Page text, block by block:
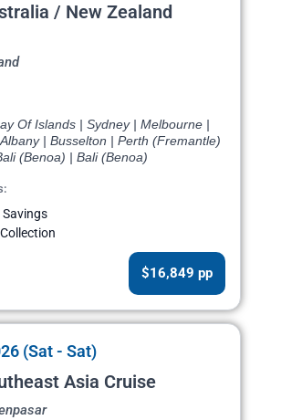
/ New Zealand
Of Islands | Sydney | Melbourne |
| Busselton | Perth (Fremantle)
(Benoa) | Bali (Benoa)
$16,849 pp
(Sat - Sat)
Asia Cruise